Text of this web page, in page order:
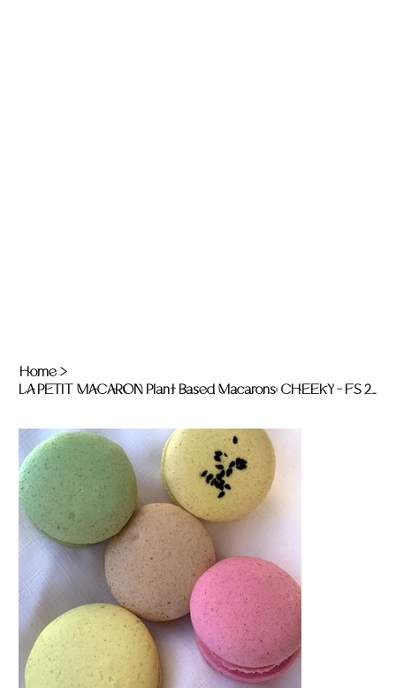
Home >
LA PETIT MACARON Plant Based Macarons: CHEEKY - FS 20 x unit pack